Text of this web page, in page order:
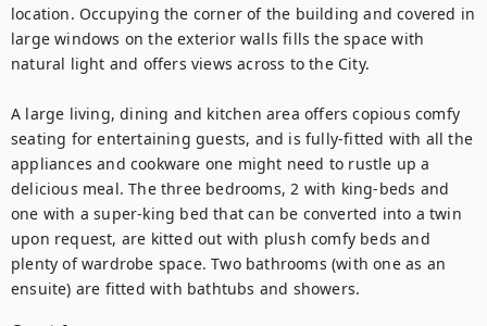
location. Occupying the corner of the building and covered in
large windows on the exterior walls fills the space with
natural light and offers views across to the City.
A large living, dining and kitchen area offers copious comfy
seating for entertaining guests, and is fully-fitted with all the
appliances and cookware one might need to rustle up a
delicious meal. The three bedrooms, 2 with king-beds and
one with a super-king bed that can be converted into a twin
upon request, are kitted out with plush comfy beds and
plenty of wardrobe space. Two bathrooms (with one as an
ensuite) are fitted with bathtubs and showers.